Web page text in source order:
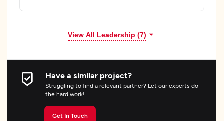
View All Leadership (7)
Have a similar project?
Struggling to find a relevant partner? Let our experts do
the hard work!
Get In Touch